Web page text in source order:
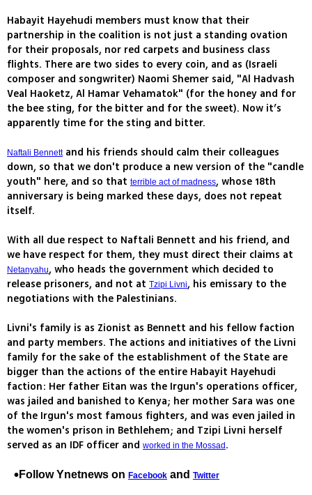
Habayit Hayehudi members must know that their
partnership in the coalition is not just a standing ovation
for their proposals, nor red carpets and business class
flights. There are two sides to every coin, and as (Israeli
composer and songwriter) Naomi Shemer said, "Al Hadvash
Veal Haoketz, Al Hamar Vehamatok" (for the honey and for
the bee sting, for the bitter and for the sweet). Now it’s
apparently time for the sting and bitter.
Naftali Bennettand his friends should calm their colleagues
down, so that we don't produce a new version of the "candle
youth" here, and so that terrible act of madness, whose 18th
anniversary is being marked these days, does not repeat
itself.
With all due respect to Naftali Bennett and his friend, and
we have respect for them, they must direct their claims at
Netanyahu, who heads the government which decided to
release prisoners, and not at Tzipi Livni, his emissary to the
negotiations with the Palestinians.
Livni's family is as Zionist as Bennett and his fellow faction
and party members. The actions and initiatives of the Livni
family for the sake of the establishment of the State are
bigger than the actions of the entire Habayit Hayehudi
faction: Her father Eitan was the Irgun's operations officer,
was jailed and banished to Kenya; her mother Sara was one
of the Irgun's most famous fighters, and was even jailed in
the women's prison in Bethlehem; and Tzipi Livni herself
served as an IDF officer and worked in the Mossad .
Follow Ynetnews on Facebook and Twitter